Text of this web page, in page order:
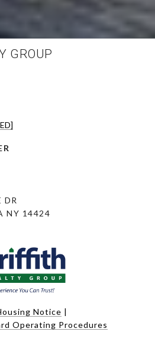
GROUP
DR
NY 14424
Notice |
Operating Procedures